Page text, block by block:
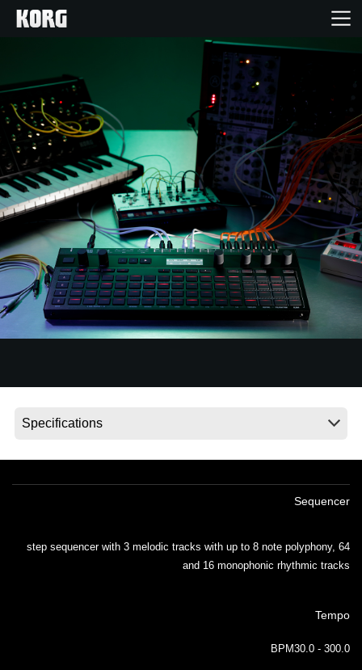
محصولات
ویژگی ها
رویدادها
پشتیبانی
نمایندگی ها
Sequencer
64 step sequencer with 3 melodic tracks with up to 8 note polyphony,
and 16 monophonic rhythmic tracks
Tempo
BPM30.0 - 300.0